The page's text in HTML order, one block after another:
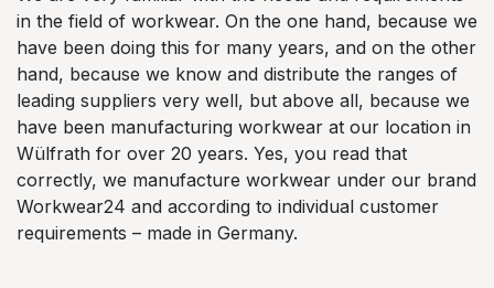
in the field of workwear. On the one hand, because we
have been doing this for many years, and on the other
hand, because we know and distribute the ranges of
leading suppliers very well, but above all, because we
have been manufacturing workwear at our location in
Wülfrath for over 20 years. Yes, you read that
correctly, we manufacture workwear under our brand
Workwear24 and according to individual customer
requirements – made in Germany.